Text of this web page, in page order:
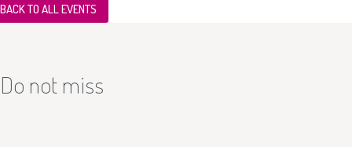
BACK TO ALL EVENTS
Do not miss